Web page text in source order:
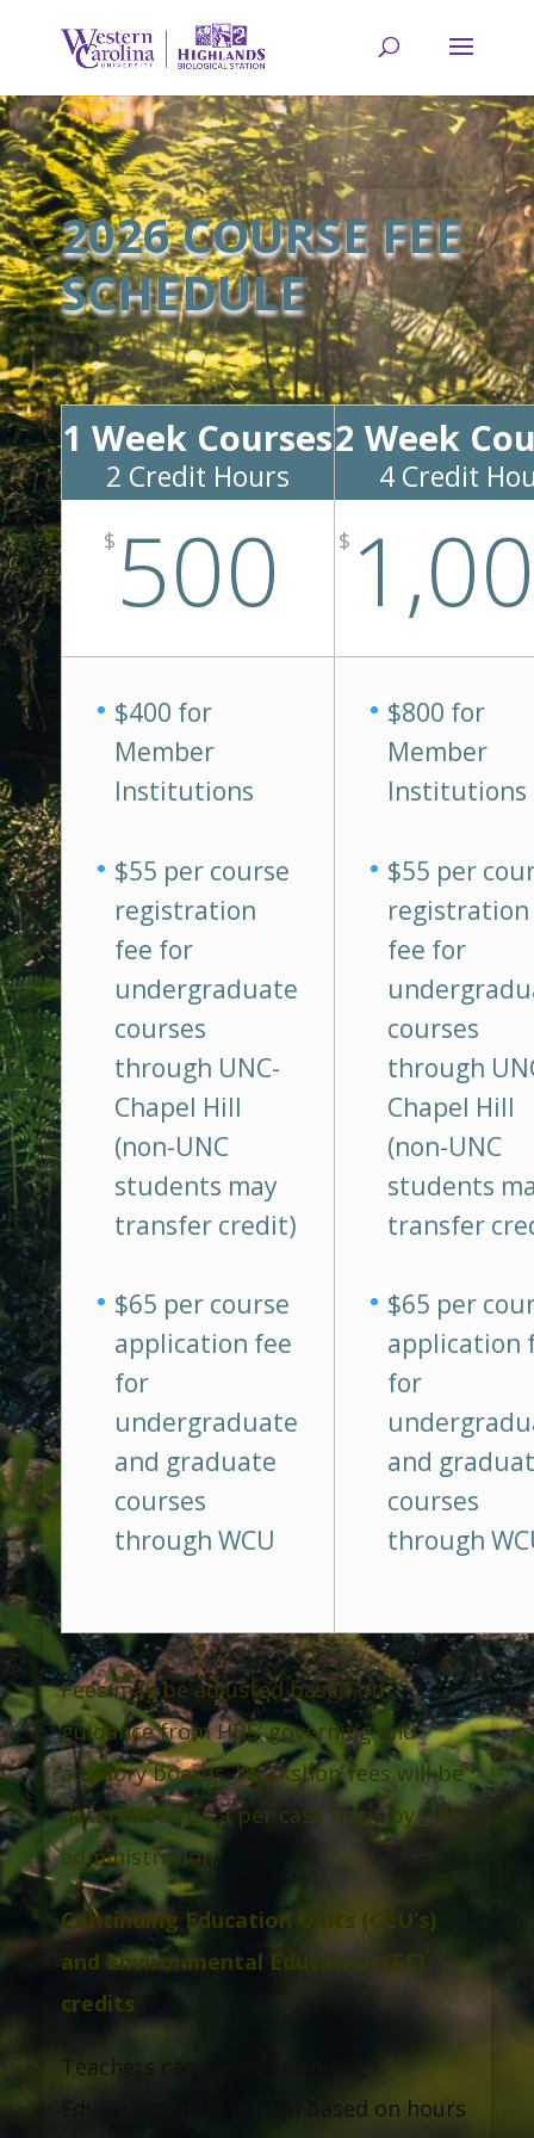
2026 COURSE FEE
SCHEDULE
1 Week Courses
2 Credit Hours
$ 500
$400 for
Member
Institutions
$55 per course
registration
fee for
undergraduate
courses
through UNC-
Chapel Hill
(non-UNC
students may
transfer credit)
$65 per course
application fee
for
undergraduate
and graduate
courses
through WCU
2 Week
4 Credit
$
$800 for
Member
Institutions
$55 per
registration
fee for
courses
through
Chapel Hill
(non-UNC
students
transfer
$65 per
application
for
and
courses
through
Fees may be adjusted based on
guidance from HBS’ governing and
advisory boards. Workshop fees will be
determined on a per case basis by HBS
administration.
Continuing Education Units (CEU’s)
and Environmental Education (EE)
credits
Teachers can earn Continuing
Education Units (CEU’s) based on hours